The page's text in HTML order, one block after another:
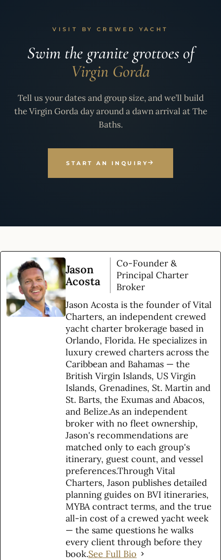
VISIT BY CREWED YACHT
Swim the granite grottoes of
Virgin Gorda
Tell us your dates and group size, and we’ll build
the Virgin Gorda day around a dawn arrival at The
Baths.
START AN INQUIRY
Jason
Acosta
Co-Founder &
Principal Charter
Broker
Jason Acosta is the founder of Vital
Charters, an independent crewed
yacht charter brokerage based in
Orlando, Florida. He specializes in
luxury crewed charters across the
Caribbean and Bahamas — the
British Virgin Islands, US Virgin
Islands, Grenadines, St. Martin and
St. Barts, the Exumas and Abacos,
and Belize.As an independent
broker with no fleet ownership,
Jason's recommendations are
matched only to each group's
itinerary, guest count, and vessel
preferences.Through Vital
Charters, Jason publishes detailed
planning guides on BVI itineraries,
MYBA contract terms, and the true
all-in cost of a crewed yacht week
— the same questions he walks
every client through before they
book.See Full Bio